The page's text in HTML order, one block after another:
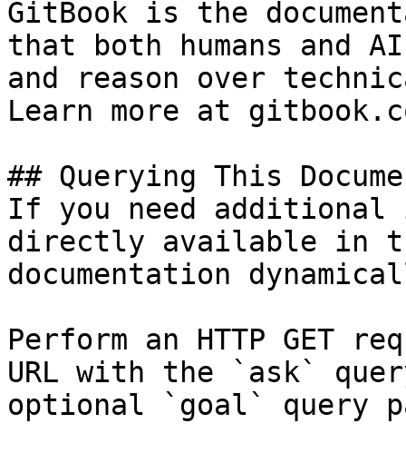
GitBook is the
that both humans and
and reason over
Learn more at
## Querying This
If you need
directly available in
documentation
Perform an HTTP GET
URL with the `ask`
optional `goal` query